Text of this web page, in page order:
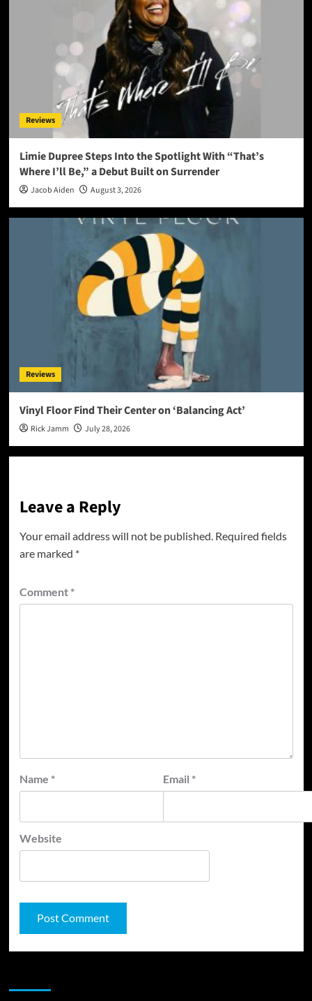
Reviews
Limie Dupree Steps Into the Spotlight With “That’s
Where I’ll Be,” a Debut Built on Surrender
Jacob Aiden August 3, 2026
Reviews
Vinyl Floor Find Their Center on ‘Balancing Act’
Rick Jamm July 28, 2026
Leave a Reply
Your email address will not be published. Required fields
are marked *
Comment *
Name * Email *
Website